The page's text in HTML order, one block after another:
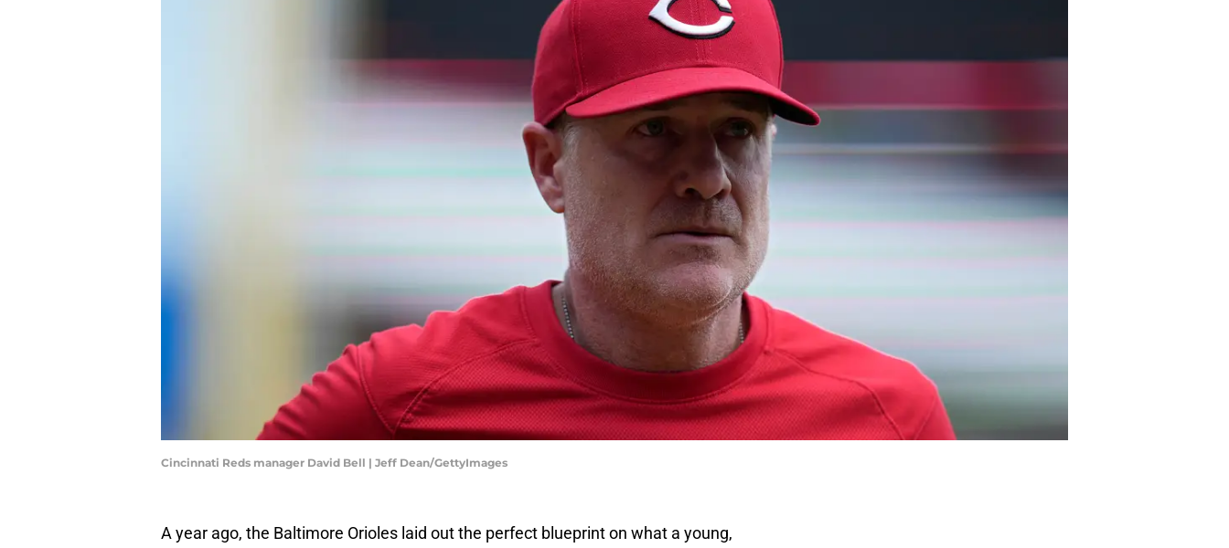
Cincinnati Reds manager David Bell | Jeff Dean/GettyImages
A year ago, the Baltimore Orioles laid out the perfect blueprint on what a young,